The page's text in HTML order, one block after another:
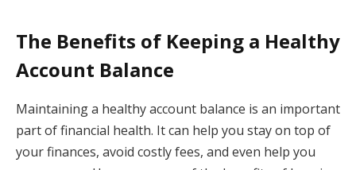
The Benefits of Keeping a Healthy
Account Balance
Maintaining a healthy account balance is an important
part of financial health. It can help you stay on top of
your finances, avoid costly fees, and even help you